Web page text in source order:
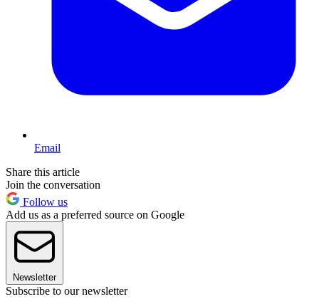
Email
Share this article
Join the conversation
Follow us
Add us as a preferred source on Google
Newsletter
Subscribe to our newsletter